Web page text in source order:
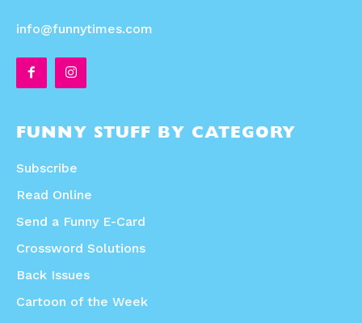
info@funnytimes.com
FUNNY STUFF BY CATEGORY
Subscribe
Read Online
Send a Funny E-Card
Crossword Solutions
Back Issues
Cartoon of the Week